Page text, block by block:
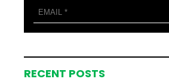
RECENT POSTS